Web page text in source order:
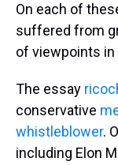
On each of
suffered from
of viewpoints
The essay
conservative
whistleblower.
including Elon